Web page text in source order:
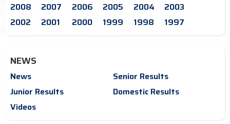
2008
2007 2006 2005 2004
2003
2002
2001 2000 1999 1998 1997
NEWS
News
Senior Results
Junior Results
Domestic Results
Videos